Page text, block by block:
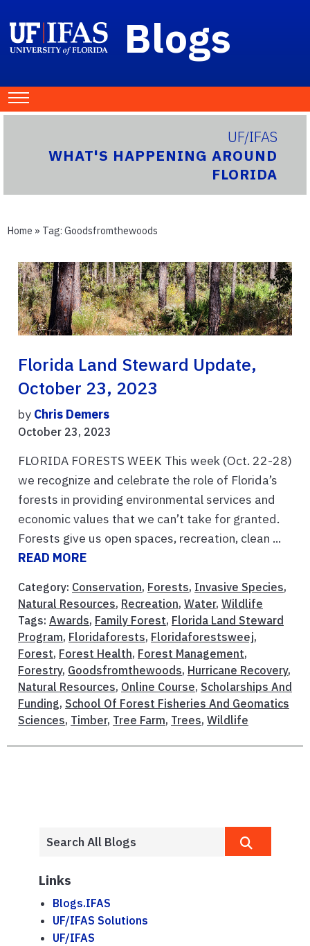
Blogs
UF/IFAS
WHAT'S HAPPENING AROUND
FLORIDA
Home » Tag: Goodsfromthewoods
Florida Land Steward Update,
October 23, 2023
by Chris Demers
October 23, 2023
FLORIDA FORESTS WEEK This week (Oct. 22-28)
we recognize and celebrate the role of Florida’s
forests in providing environmental services and
economic values that we can’t take for granted.
Forests give us open spaces, recreation, clean ...
READ MORE
Category: Conservation, Forests, Invasive Species,
Natural Resources, Recreation, Water, Wildlife
Tags: Awards, Family Forest, Florida Land Steward
Program, Floridaforests, Floridaforestsweej,
Forest, Forest Health, Forest Management,
Forestry, Goodsfromthewoods, Hurricane Recovery,
Natural Resources, Online Course, Scholarships And
Funding, School Of Forest Fisheries And Geomatics
Sciences, Timber, Tree Farm, Trees, Wildlife
Links
Blogs.IFAS
UF/IFAS Solutions
UF/IFAS